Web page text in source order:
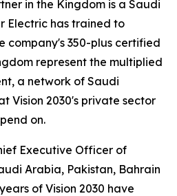
in the Kingdom is a Saudi
Electric has trained to
company's 350-plus certified
represent the multiplied
a network of Saudi
Vision 2030's private sector
on.
Executive Officer of
Arabia, Pakistan, Bahrain
of Vision 2030 have